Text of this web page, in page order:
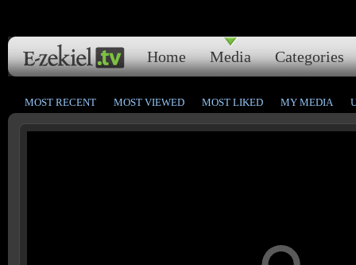
Home Media Categories
MOST RECENT MOST VIEWED MOST LIKED MY MEDIA